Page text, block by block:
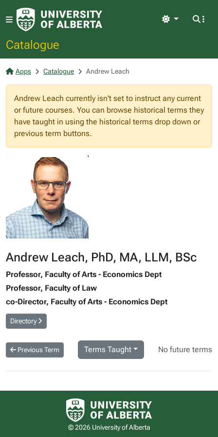
Catalogue
Light
Apps Catalogue Andrew Leach
Andrew Leach currently isn't set to instruct any current
or future courses. You can browse historical terms they
have taught in using the historical terms drop down or
previous term buttons.
Andrew Leach, PhD, MA, LLM, BSc
Professor, Faculty of Arts - Economics Dept
Professor, Faculty of Law
co-Director, Faculty of Arts - Economics Dept
Directory
Previous Term Terms Taught No future terms
University of Alberta logo
© 2026 University of Alberta